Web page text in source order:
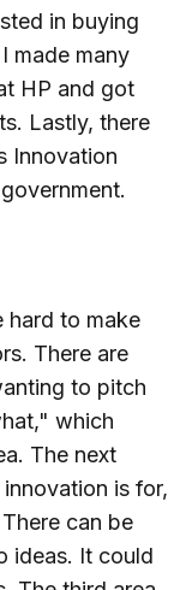
in buying
made many
HP and got
Lastly, there
Innovation
hard to make
There are
to pitch
which
The next
is for,
can be
ideas. It could